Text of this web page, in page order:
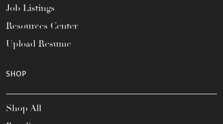
Job Listings
Resources Center
Upload Resume
SHOP
Shop All